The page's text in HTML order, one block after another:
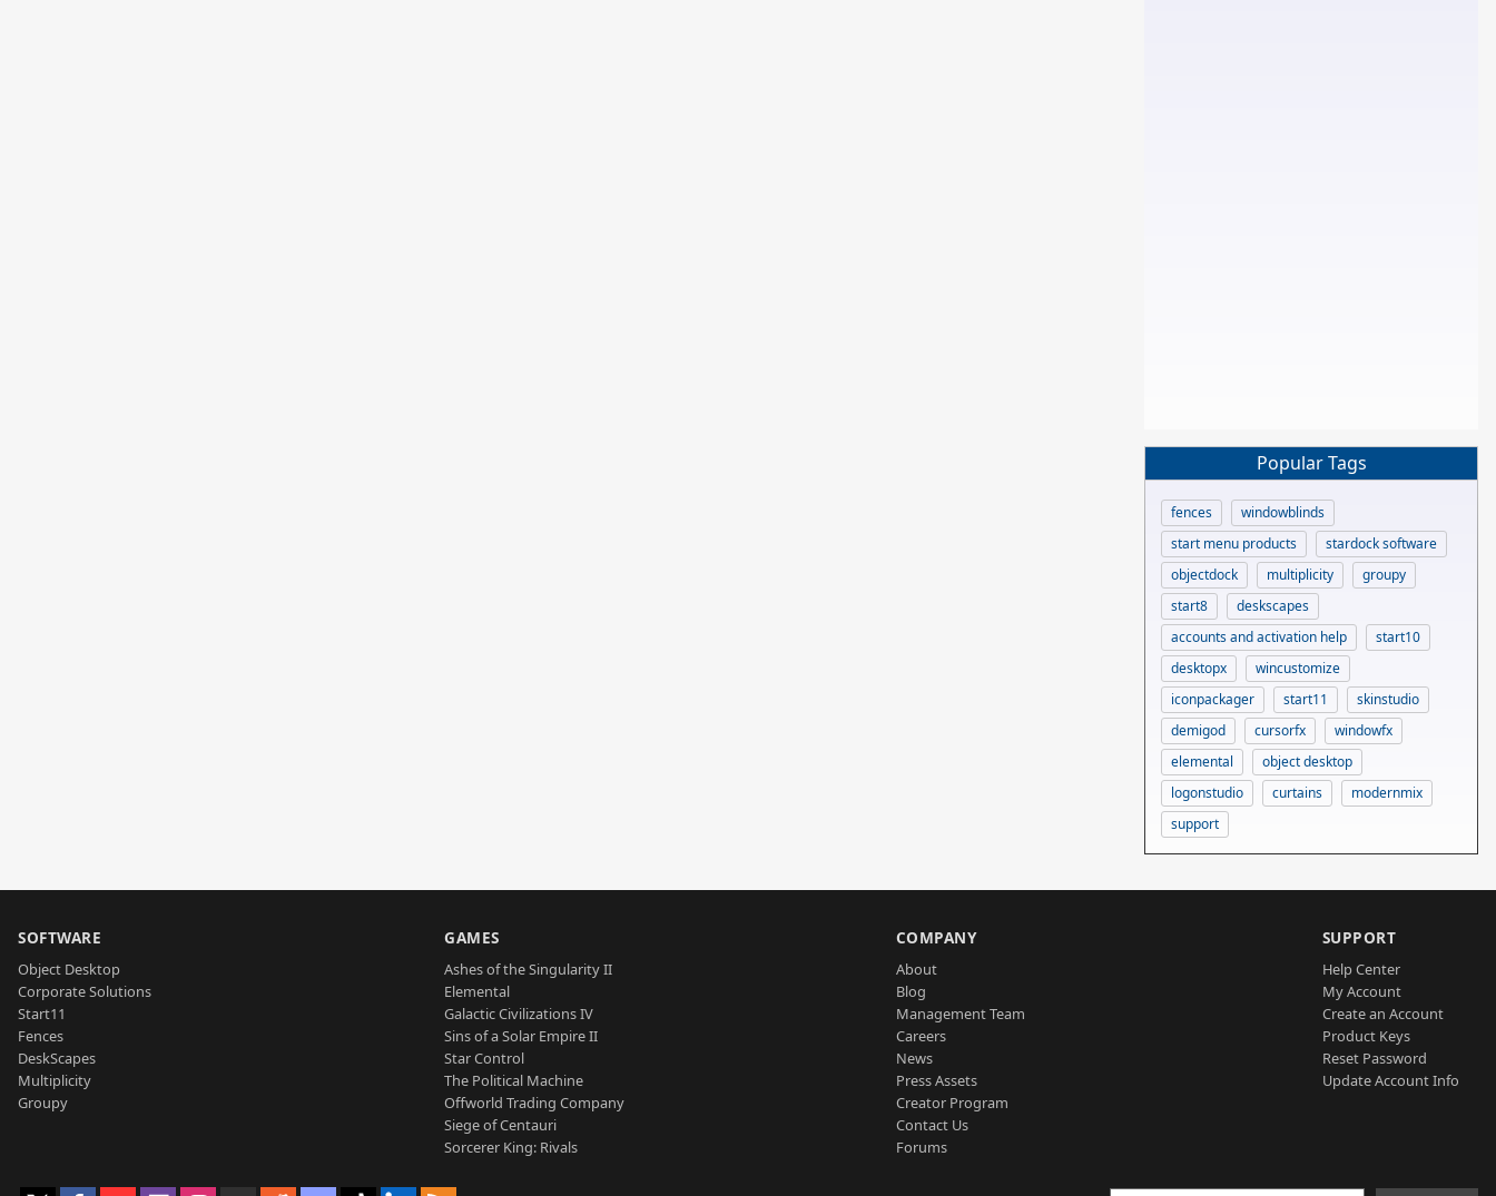
Popular Tags
fences
windowblinds
start menu products
stardock software
objectdock
multiplicity
groupy
start8
deskscapes
accounts and activation help
start10
desktopx
wincustomize
iconpackager
start11
skinstudio
demigod
cursorfx
windowfx
elemental
object desktop
logonstudio
curtains
modernmix
support
SOFTWARE
Object Desktop
Corporate Solutions
Start11
Fences
DeskScapes
Multiplicity
Groupy
GAMES
Ashes of the Singularity II
Elemental
Galactic Civilizations IV
Sins of a Solar Empire II
Star Control
The Political Machine
Offworld Trading Company
Siege of Centauri
Sorcerer King: Rivals
COMPANY
About
Blog
Management Team
Careers
News
Press Assets
Creator Program
Contact Us
Forums
SUPPORT
Help Center
My Account
Create an Account
Product Keys
Reset Password
Update Account Info